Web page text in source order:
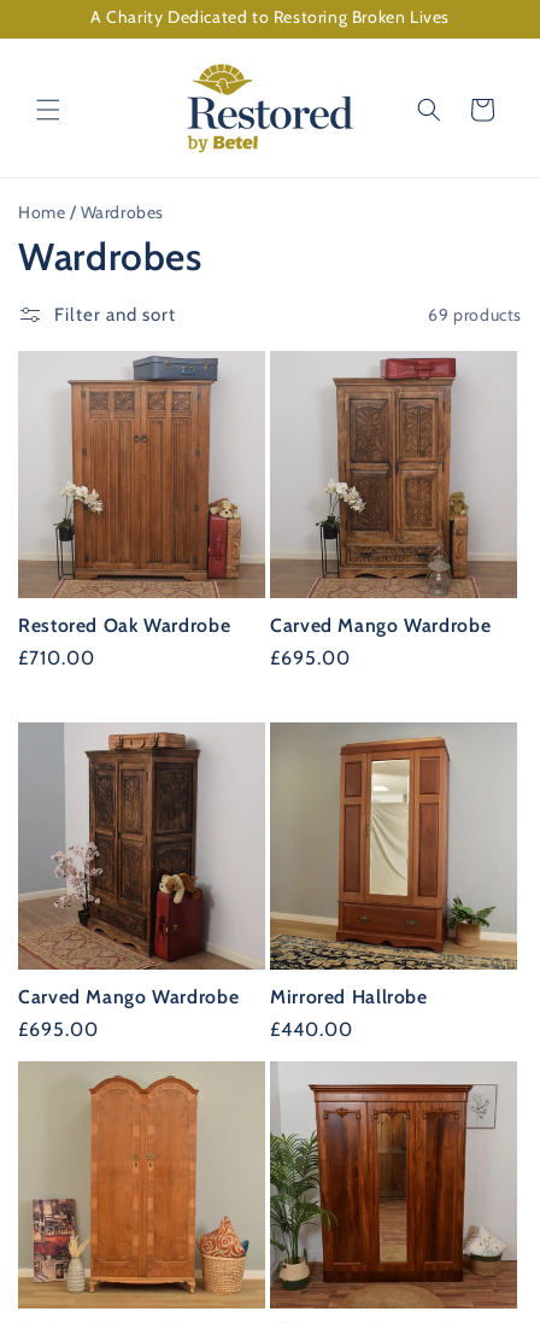
Skip to
content
A Charity Dedicated to Restoring Broken Lives
Cart
Home Wardrobes
C
o
l
t
i
o
:
Wardrobes
Filter and sort 69 products
Restored Oak Wardrobe
Regular
£710.00
Carved Mango Wardrobe
Regular
£695.00
Carved Mango Wardrobe
Regular
price
£695.00
Mirrored Hallrobe
Regular
price
£440.00